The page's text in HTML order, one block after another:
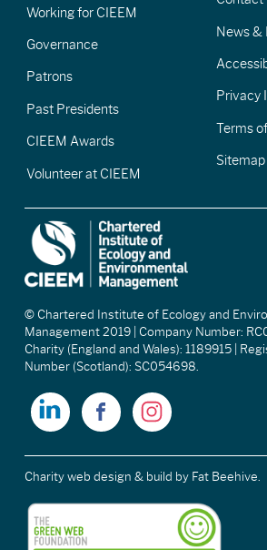
Working for CIEEM
Governance
Patrons
Past Presidents
CIEEM Awards
Volunteer at CIEEM
News &
Privacy
Terms
Sitemap
© Chartered Institute of Ecology and
Management 2019 | Company Number:
Charity (England and Wales): 1189915 |
Number (Scotland): SC054698.
Charity web design & build by Fat Beehive.